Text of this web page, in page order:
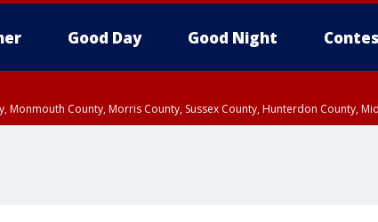
Good Day Good Night
Monmouth County, Morris County, Sussex County, Hunterdon County,